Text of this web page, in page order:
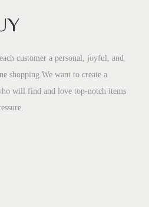
customer a personal, joyful, and
shopping.We want to create a
will find and love top-notch items